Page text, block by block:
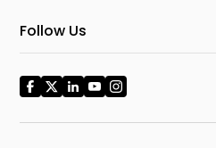
Follow Us